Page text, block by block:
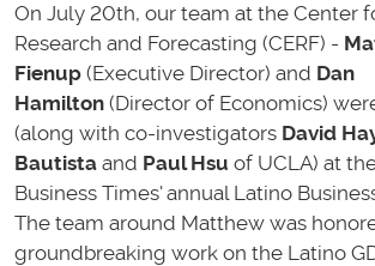
On July 20th, our team at the Center
Research and Forecasting (CERF) -
Fienup (Executive Director) and Dan
Hamilton (Director of Economics)
(along with co-investigators David
Bautista and Paul Hsu of UCLA) at
Business Times' annual Latino
The team around Matthew was
groundbreaking work on the Latino